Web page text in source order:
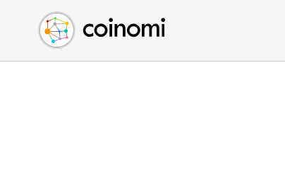
Buy Crypto
Sell Crypto
Swap Crypto
English (en)
中文 (zh)
Español (es)